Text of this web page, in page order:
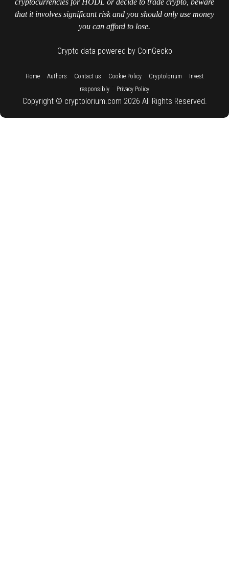
cryptocurrencies for HODL or decide to trade crypto, beware
that it involves significant risk and you should only use money
you can afford to lose.
Crypto data powered by CoinGecko
Home:: Authors Contact us Cookie Policy:: Cryptolorium
Invest
responsibly
Privacy Policy
Copyright © cryptolorium.com 2026 All Rights Reserved.